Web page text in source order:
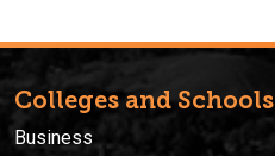
Colleges and Schools
Business